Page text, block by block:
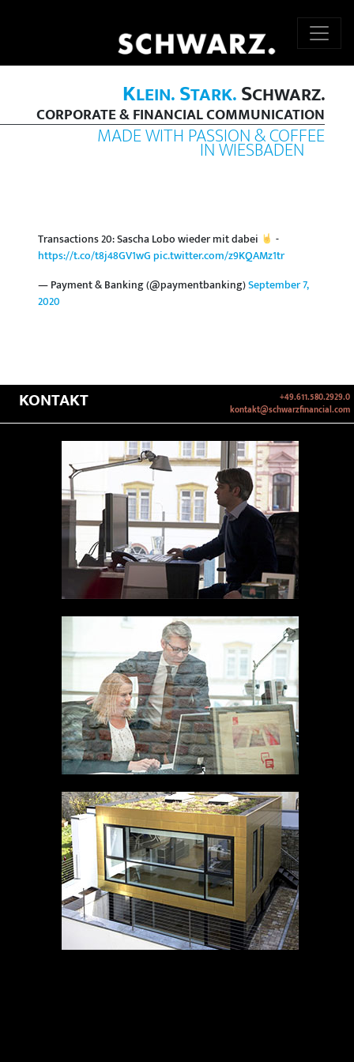
KLEIN.STARK.SCHWARZ.
CORPORATE & FINANCIAL COMMUNICATION
MADE WITH PASSION & COFFEE
IN WIESBADEN
Transactions 20: Sascha Lobo wieder mit dabei
-
https://t.co/t8j48GV1wGpic.twitter.com/z9KQAMz1tr
— Payment & Banking (@paymentbanking)September 7,
2020
KONTAKT
+49.611.580.2929.0
kontakt@schwarzfinancial.com